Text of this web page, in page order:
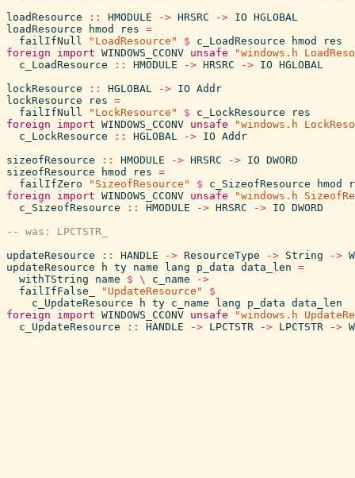
loadResource
:: HMODULE -> HRSRC -> IO HGLOBAL
loadResource
hmod res =
failIfNull
"LoadResource" $ c_LoadResource hmod
res
foreign
import WINDOWS_CCONV unsafe
"windows.h
c_LoadResource
:: HMODULE -> HRSRC -> IO HGLOBAL
lockResource
:: HGLOBAL -> IO Addr
lockResource
res =
failIfNull
"LockResource" $ c_LockResource
res
foreign
import WINDOWS_CCONV unsafe
"windows.h
c_LockResource
:: HGLOBAL -> IO Addr
sizeofResource
:: HMODULE -> HRSRC -> IO DWORD
sizeofResource
hmod res =
failIfZero
"SizeofResource" $ c_SizeofResource hmod
foreign
import WINDOWS_CCONV unsafe
"windows.h
c_SizeofResource
:: HMODULE -> HRSRC -> IO DWORD
updateResource
:: HANDLE -> ResourceType -> String ->
updateResource
h ty name lang p_data data_len =
withTString
name $ \ c_name
->
failIfFalse_
"UpdateResource"
$
c_UpdateResource
h ty c_name lang p_data data_len
foreign
import WINDOWS_CCONV unsafe
"windows.h
c_UpdateResource
:: HANDLE -> LPCTSTR -> LPCTSTR ->